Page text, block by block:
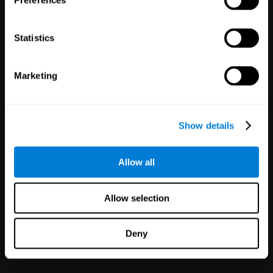
Statistics
Marketing
Show details
Allow all
Allow selection
Deny
satisfaction in minutes with
health!